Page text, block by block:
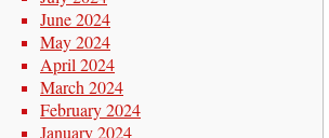
June 2024
May 2024
April 2024
March 2024
February 2024
January 2024